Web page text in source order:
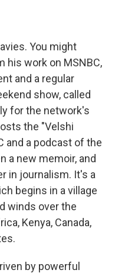
You might
his work on MSNBC,
and a regular
show, called
for the network's
the "Velshi
and a podcast of the
a new memoir, and
in journalism. It's a
begins in a village
winds over the
Kenya, Canada,
by powerful